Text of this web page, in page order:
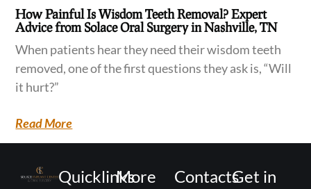
How Painful Is Wisdom Teeth Removal? Expert
Advice from Solace Oral Surgery in Nashville, TN
When patients hear they need their wisdom teeth
removed, one of the first questions they ask is, “Will
it hurt?”
Read More
QuicklinksMore
ContactsGet in